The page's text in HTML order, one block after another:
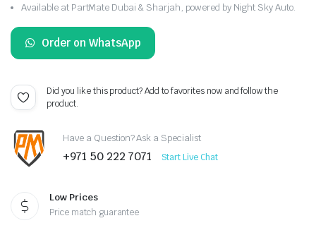
Available at PartMate Dubai & Sharjah, powered by Night Sky Auto.
Order on WhatsApp
Did you like this product? Add to favorites now and follow the
product.
Have a Question? Ask a Specialist
+971 50 222 7071 Start Live Chat
Low Prices
Price match guarantee